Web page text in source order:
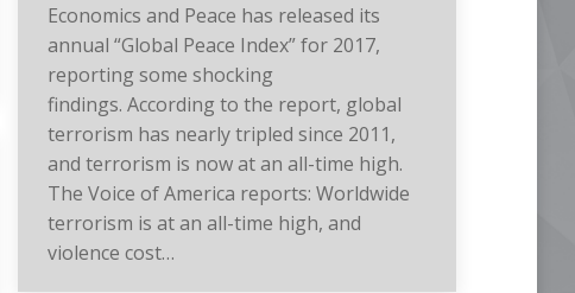
Economics and Peace has released its
annual “Global Peace Index” for 2017,
reporting some shocking
findings. According to the report, global
terrorism has nearly tripled since 2011,
and terrorism is now at an all-time high.
The Voice of America reports: Worldwide
terrorism is at an all-time high, and
violence cost…